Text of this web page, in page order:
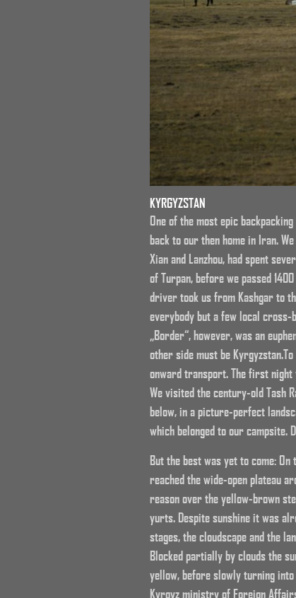
KYRGYZSTAN
One of the most epic
back to our then home in Iran.
Xian and Lanzhou, had spent
of Turpan, before we passed
driver took us from Kashgar to
everybody but a few local cross-
„Border“, however, was an
other side must be
onward transport. The first night
We visited the century-old Tash
below, in a picture-perfect
which belonged to our campsite.
But the best was yet to come:
reached the wide-open plateau
reason over the yellow-brown
yurts. Despite sunshine it was
stages, the cloudscape and the
Blocked partially by clouds the
yellow, before slowly turning
Kyrgyz ministry of Foreign